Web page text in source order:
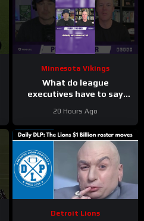
Minnesota Vikings
What do league
executives have to say
20 Hours Ago
Detroit Lions